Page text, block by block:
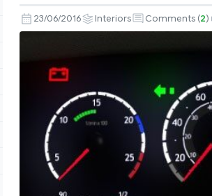
Scania
5-
gauges
23/06/2016 Interiors Comments (2)